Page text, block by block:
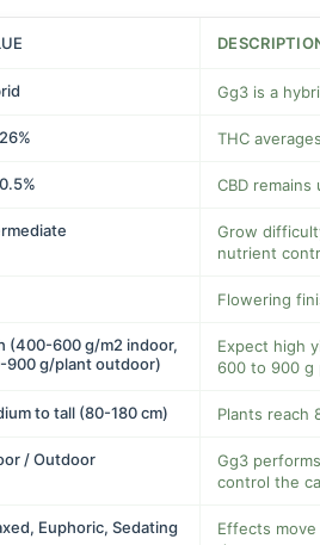
Gg3 is a
THC
CBD
Grow
nutrient
Flowering
(400-600 g/m2 indoor,
900 g/plant outdoor)
Expect high
600 to 900 g
to tall (80-180 cm) Plants reach
/ Outdoor
Gg3
control the
Euphoric, Sedating
Effects